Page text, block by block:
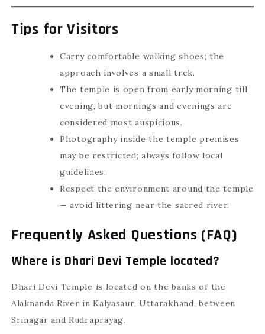
Tips for Visitors
Carry comfortable walking shoes; the
approach involves a small trek.
The temple is open from early morning till
evening, but mornings and evenings are
considered most auspicious.
Photography inside the temple premises
may be restricted; always follow local
guidelines.
Respect the environment around the temple
— avoid littering near the sacred river.
Frequently Asked Questions (FAQ)
Where is Dhari Devi Temple located?
Dhari Devi Temple is located on the banks of the
Alaknanda River in Kalyasaur, Uttarakhand, between
Srinagar and Rudraprayag.